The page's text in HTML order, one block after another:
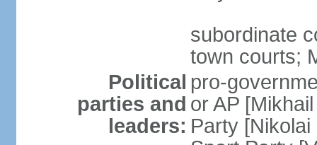
subordinate
town courts;
Political
parties and
leaders:
pro-
or AP
Party